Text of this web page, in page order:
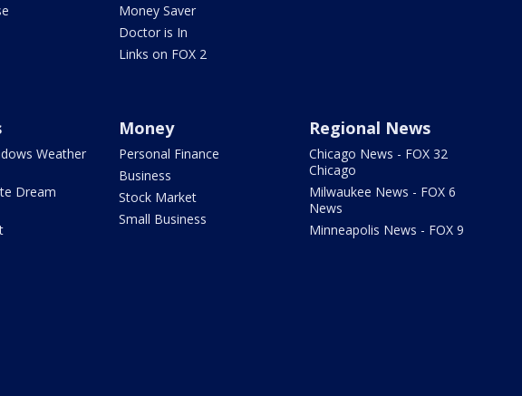
Money Saver
Doctor is In
Links on FOX 2
Weather
Dream
Money
Personal Finance
Business
Stock Market
Small Business
Regional News
Chicago News - FOX 32
Chicago
Milwaukee News - FOX 6
News
Minneapolis News - FOX 9